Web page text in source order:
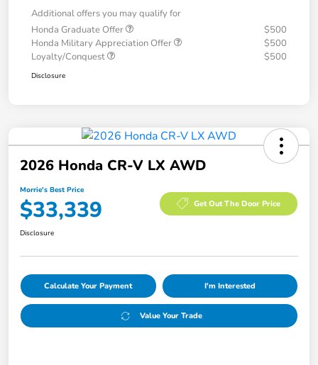
Additional offers you may qualify for
Honda Graduate Offer
$500
Honda Military Appreciation Offer
$500
Loyalty/Conquest
$500
Disclosure
2026 Honda CR-V LX AWD
Morrie's Best Price
$33,339 Get Out The Door Price
Disclosure
Calculate Your Payment I'm Interested
Value Your Trade